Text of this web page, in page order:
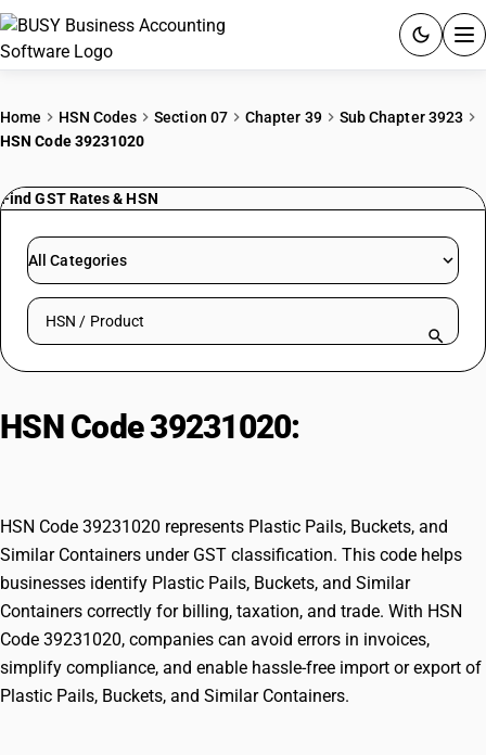
PRICING
RESOURCES & GUIDES
Try BUSY free for 15 days.
Home HSN Codes Section 07 Chapter 39
Sub Chapter 3923
HSN Code 39231020
Find GST Rates & HSN
All Categories
Search HSN by code or product name
HSN Code 39231020:
HSN Code 39231020 represents Plastic Pails, Buckets, and
Similar Containers under GST classification. This code helps
businesses identify Plastic Pails, Buckets, and Similar
Containers correctly for billing, taxation, and trade. With HSN
Code 39231020, companies can avoid errors in invoices,
simplify compliance, and enable hassle-free import or export of
Plastic Pails, Buckets, and Similar Containers.